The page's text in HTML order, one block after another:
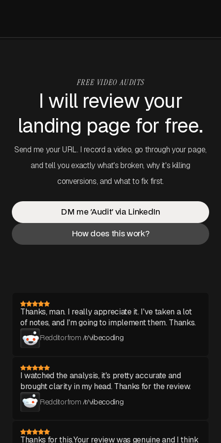
FREE VIDEO AUDITS
I will review your
landing page for free.
Send me your URL. I record a video, go through your page,
and tell you exactly what's broken, why it's killing
conversions, and what to fix first.
DM me 'Audit' via LinkedIn
How does this work?
Thanks, man. I really appreciate it. I've taken a lot
of notes, and I'm going to implement them. Thanks.
Redditor from /r/vibecoding
I watched the analysis, it's pretty accurate and
brought clarity in my head. Thanks for the review.
Redditor from /r/vibecoding
Thanks for this.Your review was genuine and I think